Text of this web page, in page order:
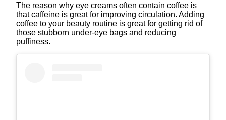
The reason why eye creams often contain coffee is
that caffeine is great for improving circulation. Adding
coffee to your beauty routine is great for getting rid of
those stubborn under-eye bags and reducing
puffiness.